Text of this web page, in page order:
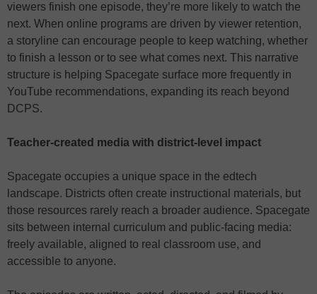
viewers finish one episode, they’re more likely to watch the
next. When online programs are driven by viewer retention,
a storyline can encourage people to keep watching, whether
to finish a lesson or to see what comes next. This narrative
structure is helping Spacegate surface more frequently in
YouTube recommendations, expanding its reach beyond
DCPS.
Teacher-created media with district-level impact
Spacegate occupies a unique space in the edtech
landscape. Districts often create instructional materials, but
those resources rarely reach a broader audience. Spacegate
sits between internal curriculum and public-facing media:
freely available, aligned to real classroom use, and
accessible to anyone.